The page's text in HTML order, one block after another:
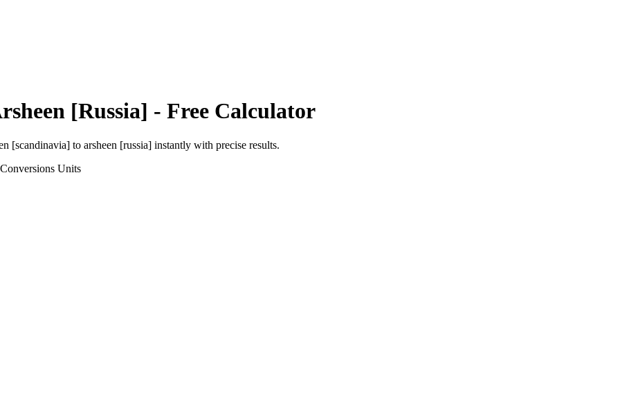
[Russia] - Free Calculator
[scandinavia] to arsheen [russia] instantly with precise results.
Units